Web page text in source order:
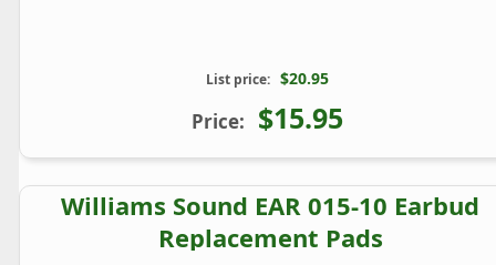
List price: $20.95
Price: $15.95
Williams Sound EAR 015-10 Earbud
Replacement Pads